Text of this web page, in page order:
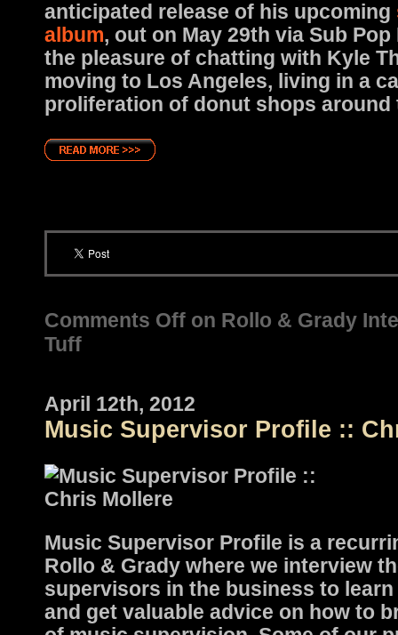
anticipated release of his upcoming
album, out on May 29th via Sub
the pleasure of chatting with Kyle
moving to Los Angeles, living in a
proliferation of donut shops around
Comments Off on Rollo & Grady
Tuff
April 12th, 2012
Music Supervisor Profile ::
Music Supervisor Profile is a
Rollo & Grady where we interview
supervisors in the business to
and get valuable advice on how to